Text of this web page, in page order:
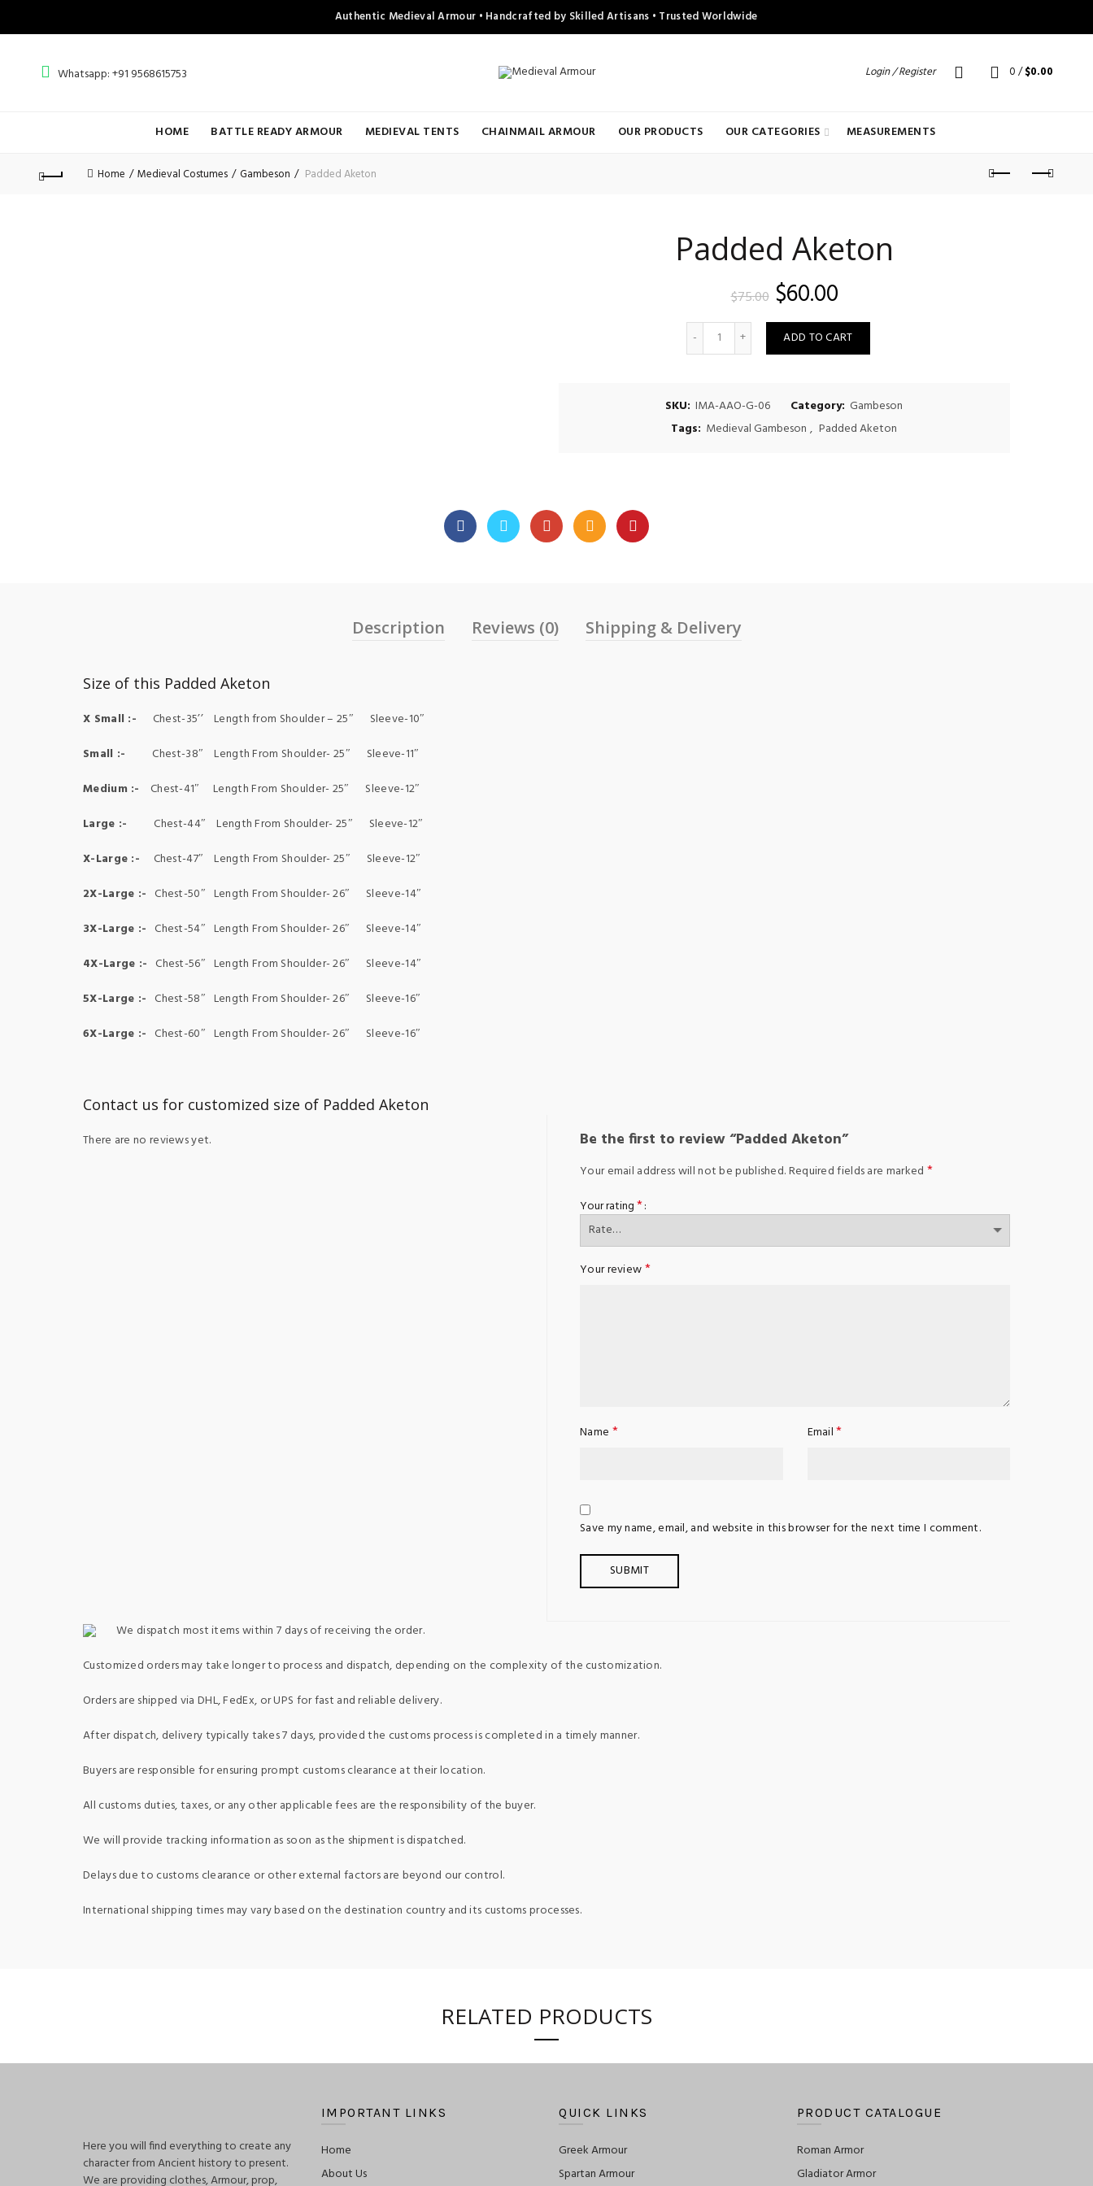
Authentic Medieval Armour • Handcrafted by Skilled Artisans • Trusted Worldwide
Whatsapp: +91 9568615753 Login / Register 0/ $0.00
HOME BATTLE READY ARMOUR MEDIEVAL TENTS CHAINMAIL ARMOUR OUR PRODUCTS OUR CATEGORIES MEASUREMENTS
Home Medieval Costumes Gambeson Padded Aketon
Padded Aketon
$75.00 Original
price
was:
$75.00.
$60.00Current
price
is:
$60.00.
Quantity
ADD TO CART
SKU: IMA-AAO-G-06 Category: Gambeson
Tags: Medieval Gambeson , Padded Aketon
Description Reviews (0) Shipping & Delivery
Size of this Padded Aketon
X Small :- Chest-35’’ Length from Shoulder – 25″ Sleeve-10″
Small :- Chest-38″ Length From Shoulder- 25″ Sleeve-11″
Medium :- Chest-41″ Length From Shoulder- 25″ Sleeve-12″
Large :- Chest-44″ Length From Shoulder- 25″ Sleeve-12″
X-Large :- Chest-47″ Length From Shoulder- 25″ Sleeve-12″
2X-Large :- Chest-50″ Length From Shoulder- 26″ Sleeve-14″
3X-Large :- Chest-54″ Length From Shoulder- 26″ Sleeve-14″
4X-Large :- Chest-56″ Length From Shoulder- 26″ Sleeve-14″
5X-Large :- Chest-58″ Length From Shoulder- 26″ Sleeve-16″
6X-Large :- Chest-60″ Length From Shoulder- 26″ Sleeve-16″
Contact us for customized size of Padded Aketon
There are no reviews yet. Be the first to review “Padded Aketon”
Your email address will not be published.Required fields are marked *
Your rating*
Your review*
Name * Email*
Save my name, email, and website in this browser for the next time I comment.
We dispatch most items within 7 days of receiving the order.
Customized orders may take longer to process and dispatch, depending on the complexity of the customization.
Orders are shipped via DHL, FedEx, or UPS for fast and reliable delivery.
After dispatch, delivery typically takes 7 days, provided the customs process is completed in a timely manner.
Buyers are responsible for ensuring prompt customs clearance at their location.
All customs duties, taxes, or any other applicable fees are the responsibility of the buyer.
We will provide tracking information as soon as the shipment is dispatched.
Delays due to customs clearance or other external factors are beyond our control.
International shipping times may vary based on the destination country and its customs processes.
RELATED PRODUCTS
Here you will find everything to create any
character from Ancient history to present.
We are providing clothes, Armour, prop,
IMPORTANT LINKS
Home
About Us
QUICK LINKS
Greek Armour
Spartan Armour
PRODUCT CATALOGUE
Roman Armor
Gladiator Armor